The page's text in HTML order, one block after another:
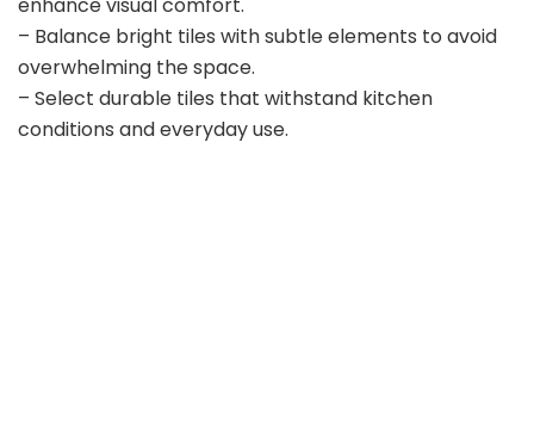
enhance visual comfort.
– Balance bright tiles with subtle elements to avoid
overwhelming the space.
– Select durable tiles that withstand kitchen
conditions and everyday use.